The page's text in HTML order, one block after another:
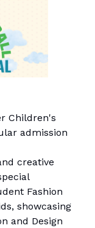
Children's
admission
creative
Fashion
showcasing
and Design